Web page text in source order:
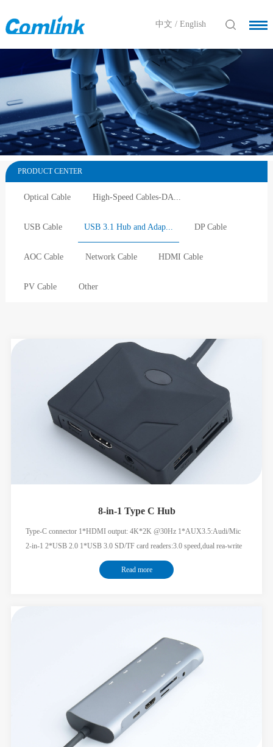
中文 /English
PRODUCT CENTER
Optical Cable High-Speed Cables-DA...
USB Cable USB 3.1 Hub and Adap... DP Cable
AOC Cable Network Cable HDMI Cable
PV Cable Other
8-in-1 Type C Hub
Type-C connector 1*HDMI output: 4K*2K @30Hz 1*AUX3.5:Audi/Mic
2-in-1 2*USB 2.0 1*USB 3.0 SD/TF card readers:3.0 speed,dual rea-write
supported USB-C female port for PD charging
Read more